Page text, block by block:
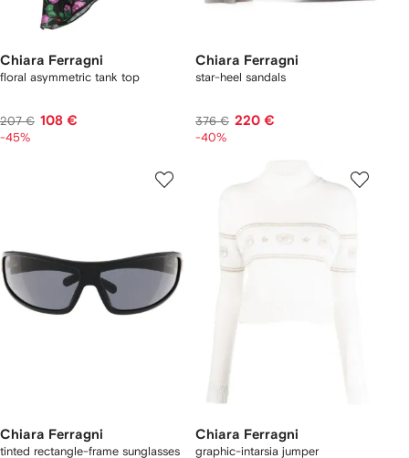
Chiara Ferragni
floral asymmetric tank top
207 € 108 €
-45%
Chiara Ferragni
star-heel sandals
376 € 220 €
-40%
Chiara Ferragni
tinted rectangle-frame sunglasses
Chiara Ferragni
graphic-intarsia jumper